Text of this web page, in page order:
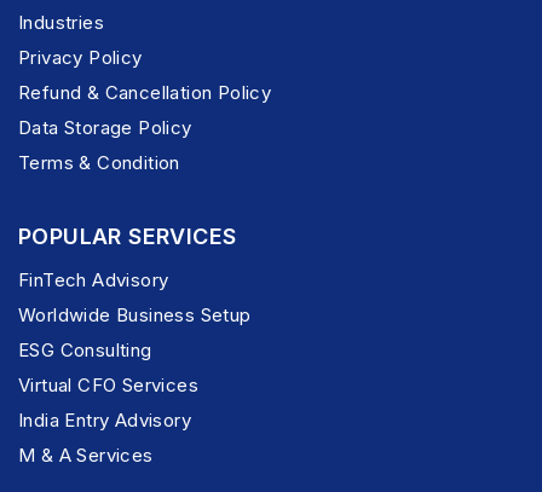
Industries
Privacy Policy
Refund & Cancellation Policy
Data Storage Policy
Terms & Condition
POPULAR SERVICES
FinTech Advisory
Worldwide Business Setup
ESG Consulting
Virtual CFO Services
India Entry Advisory
M & A Services